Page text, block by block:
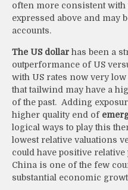
often more consistent with
expressed above and may
accounts.
The US dollar has been a
outperformance of US
with US rates now very
that tailwind may have a
of the past. Adding
higher quality end of
logical ways to play this
lowest relative valuations
could have positive
China is one of the few
substantial economic